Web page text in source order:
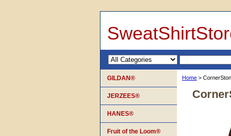
Home >
GILDAN®
JERZEES®
HANES®
Fruit of the Loom®